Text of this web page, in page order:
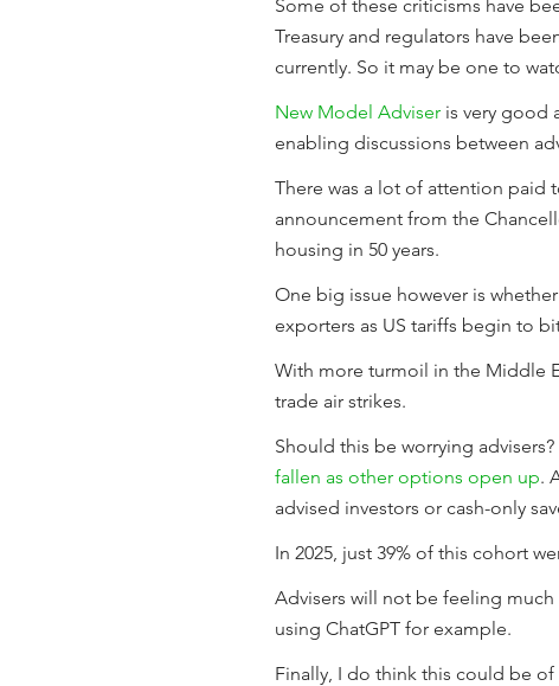
Some of these criticisms have
Treasury and regulators have
currently. So it may be one to
New Model Adviser is very good
enabling discussions between
There was a lot of attention paid
announcement from the
housing in 50 years.
One big issue however is
exporters as US tariffs begin to
With more turmoil in the Middle
trade air strikes.
Should this be worrying
fallen as other options open up.
advised investors or cash-only
In 2025, just 39% of this cohort
Advisers will not be feeling
using ChatGPT for example.
Finally, I do think this could be